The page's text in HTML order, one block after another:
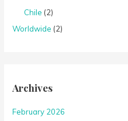
Chile (2)
Worldwide (2)
Archives
February 2026